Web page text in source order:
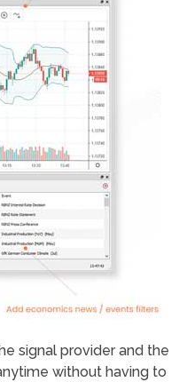
signal provider and the
without having to